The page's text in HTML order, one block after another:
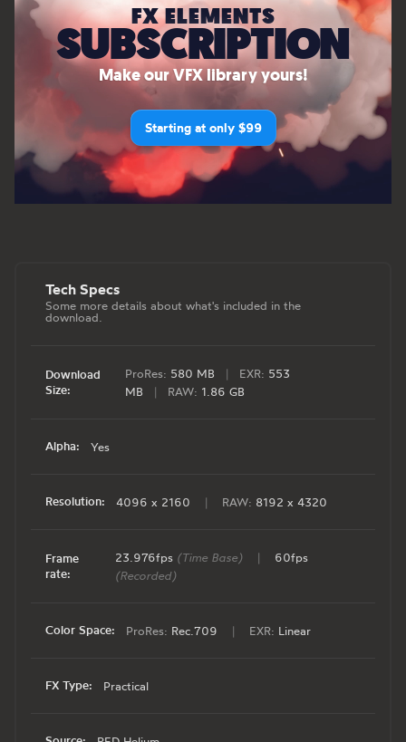
FX ELEMENTS
SUBSCRIPTION
Make our VFX library yours!
Starting at only $99
Tech Specs
Some more details about what's included in the
download.
Download
Size:
ProRes: 580 MB | EXR: 553
MB
| RAW: 1.86 GB
Alpha: Yes
Resolution: 4096 x 2160 | RAW: 8192 x 4320
Frame
rate:
23.976fps (Time Base) |
60fps
(Recorded)
Color Space: ProRes: Rec.709 | EXR: Linear
FX Type: Practical